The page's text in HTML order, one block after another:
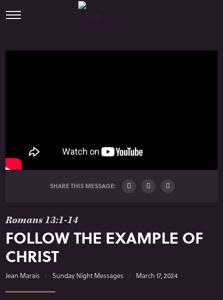
SHARE THIS MESSAGE:
Romans 13:1-14
FOLLOW THE EXAMPLE OF
CHRIST
Jean Marais Sunday Night Messages March 17, 2024